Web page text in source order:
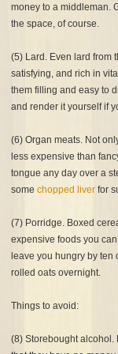
money to a middleman.
the space, of course.
(5) Lard. Even lard from
satisfying, and rich in
them filling and easy to
and render it yourself if
(6) Organ meats. Not
less expensive than
tongue any day over a
some chopped liver for
(7) Porridge. Boxed
expensive foods you
leave you hungry by
rolled oats overnight.
Things to avoid:
(8) Storebought alcohol.